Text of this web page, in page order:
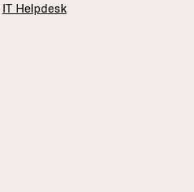
IT Helpdesk